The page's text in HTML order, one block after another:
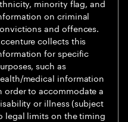
minority flag, and
on criminal
and offences.
collects this
for specific
such as
medical information
order to accommodate a
or illness (subject
legal limits on the timing